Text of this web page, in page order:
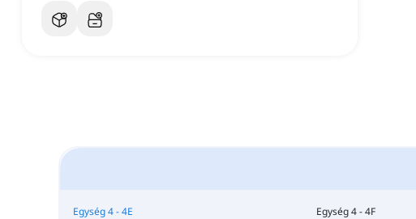
Egység 4 - 4E Egység 4 - 4F